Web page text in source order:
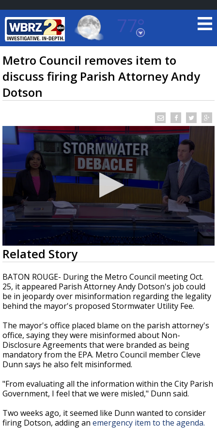
77°
Baton Rouge, Louisiana
7 DAY FORECAST
TRUEVIEW©LOCAL RADAR
Strengthening El Nino shaping hurricane
season, major research groups release
updated outlooks
Metro Council removes item to
discuss firing Parish Attorney Andy
Dotson
0
seconds
of
3
minutes,
10
seconds
Related Story
BATON ROUGE- During the Metro Council meeting Oct.
25, it appeared Parish Attorney Andy Dotson's job could
be in jeopardy over misinformation regarding the legality
behind the mayor's proposed Stormwater Utility Fee.
The mayor's office placed blame on the parish attorney's
office, saying they were misinformed about Non-
Disclosure Agreements that were branded as being
mandatory from the EPA. Metro Council member Cleve
Dunn says he also felt misinformed.
"From evaluating all the information within the City Parish
Government, I feel that we were misled," Dunn said.
Two weeks ago, it seemed like Dunn wanted to consider
firing Dotson, adding an emergency item to the agenda.